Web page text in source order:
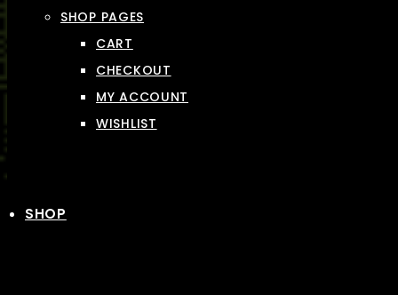
SHOP PAGES
CART
CHECKOUT
MY ACCOUNT
WISHLIST
SHOP